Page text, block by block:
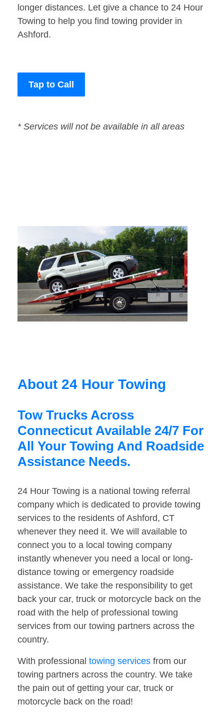
longer distances. Let give a chance to 24 Hour
Towing to help you find towing provider in
Ashford.
Tap to Call
* Services will not be available in all areas
About 24 Hour Towing
Tow Trucks Across
Connecticut Available 24/7 For
All Your Towing And Roadside
Assistance Needs.
24 Hour Towing is a national towing referral
company which is dedicated to provide towing
services to the residents of Ashford, CT
whenever they need it. We will available to
connect you to a local towing company
instantly whenever you need a local or long-
distance towing or emergency roadside
assistance. We take the responsibility to get
back your car, truck or motorcycle back on the
road with the help of professional towing
services from our towing partners across the
country.
With professional towing services from our
towing partners across the country. We take
the pain out of getting your car, truck or
motorcycle back on the road!